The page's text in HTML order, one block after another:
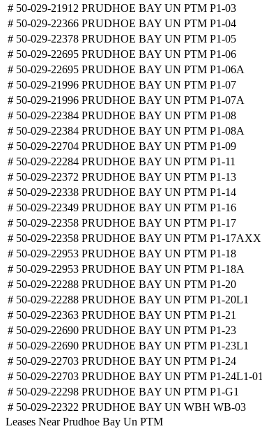
# 50-029-21912 PRUDHOE BAY UN PTM P1-03
# 50-029-22366 PRUDHOE BAY UN PTM P1-04
# 50-029-22378 PRUDHOE BAY UN PTM P1-05
# 50-029-22695 PRUDHOE BAY UN PTM P1-06
# 50-029-22695 PRUDHOE BAY UN PTM P1-06A
# 50-029-21996 PRUDHOE BAY UN PTM P1-07
# 50-029-21996 PRUDHOE BAY UN PTM P1-07A
# 50-029-22384 PRUDHOE BAY UN PTM P1-08
# 50-029-22384 PRUDHOE BAY UN PTM P1-08A
# 50-029-22704 PRUDHOE BAY UN PTM P1-09
# 50-029-22284 PRUDHOE BAY UN PTM P1-11
# 50-029-22372 PRUDHOE BAY UN PTM P1-13
# 50-029-22338 PRUDHOE BAY UN PTM P1-14
# 50-029-22349 PRUDHOE BAY UN PTM P1-16
# 50-029-22358 PRUDHOE BAY UN PTM P1-17
# 50-029-22358 PRUDHOE BAY UN PTM P1-17AXX
# 50-029-22953 PRUDHOE BAY UN PTM P1-18
# 50-029-22953 PRUDHOE BAY UN PTM P1-18A
# 50-029-22288 PRUDHOE BAY UN PTM P1-20
# 50-029-22288 PRUDHOE BAY UN PTM P1-20L1
# 50-029-22363 PRUDHOE BAY UN PTM P1-21
# 50-029-22690 PRUDHOE BAY UN PTM P1-23
# 50-029-22690 PRUDHOE BAY UN PTM P1-23L1
# 50-029-22703 PRUDHOE BAY UN PTM P1-24
# 50-029-22703 PRUDHOE BAY UN PTM P1-24L1-01
# 50-029-22298 PRUDHOE BAY UN PTM P1-G1
# 50-029-22322 PRUDHOE BAY UN WBH WB-03
Leases Near Prudhoe Bay Un PTM